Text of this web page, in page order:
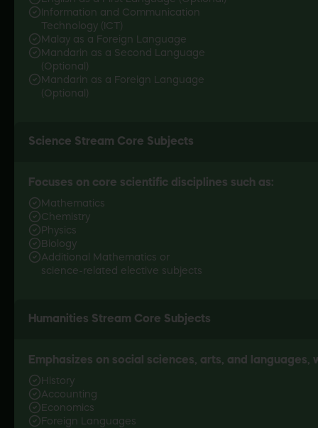
Information and Communication
Technology (ICT)
Malay as a Foreign Language
Mandarin as a Second Language
(Optional)
Mandarin as a Foreign Language
(Optional)
Focuses on core scientific disciplines such as:
Mathematics
Chemistry
Physics
Biology
Additional Mathematics or
science-related elective subjects
Emphasizes on social sciences, arts, and languages,
History
Accounting
Economics
Foreign Languages